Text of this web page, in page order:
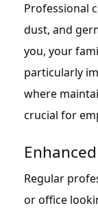
Professional
dust, and
you, your
particularly
where
crucial for
Regular
or office